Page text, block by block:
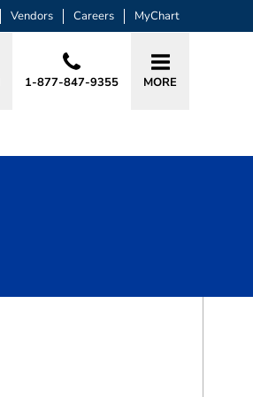
Vendors Careers MyChart
1-877-847-9355 MORE